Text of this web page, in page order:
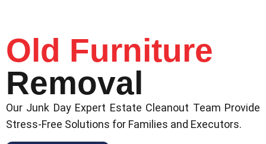
Old Furniture
Removal
Our Junk Day Expert Estate Cleanout Team Provide
Stress-Free Solutions for Families and Executors.